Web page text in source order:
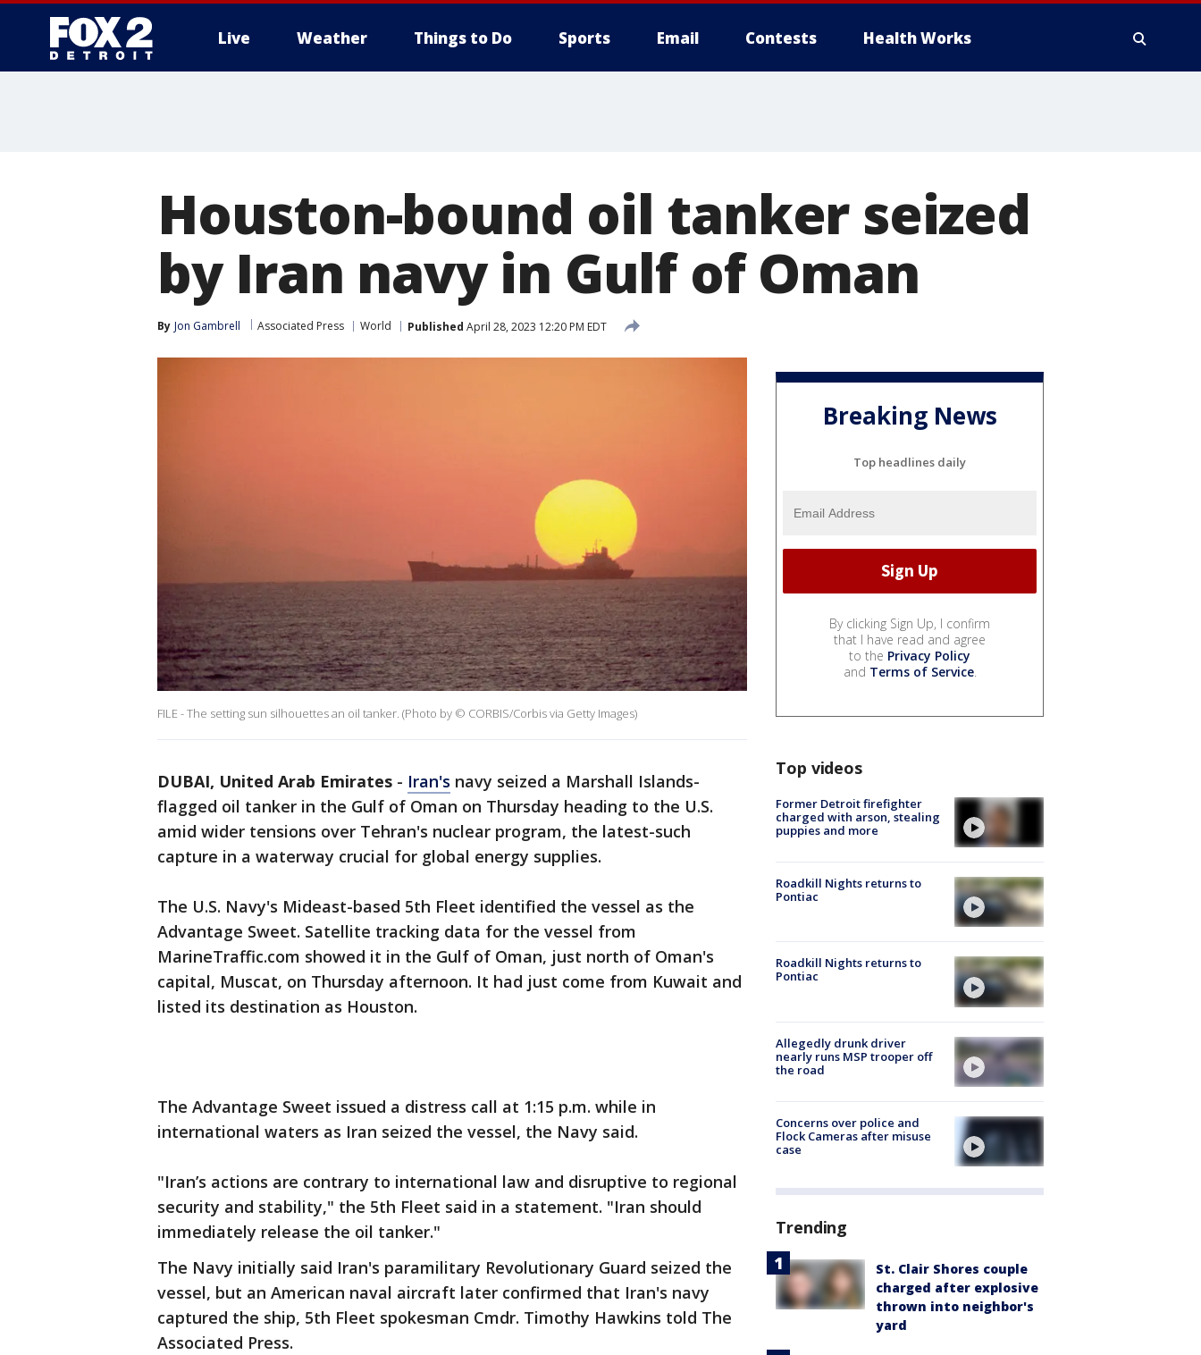
Live Weather Things to Do Sports Email Contests Health Works
Houston-bound oil tanker seized
by Iran navy in Gulf of Oman
By Jon Gambrell Associated Press World Published April 28, 2023 12:20 PM EDT
FILE - The setting sun silhouettes an oil tanker. (Photo by © CORBIS/Corbis via Getty Images)
DUBAI, United Arab Emirates - Iran's navy seized a Marshall Islands-
flagged oil tanker in the Gulf of Oman on Thursday heading to the U.S.
amid wider tensions over Tehran's nuclear program, the latest-such
capture in a waterway crucial for global energy supplies.
The U.S. Navy's Mideast-based 5th Fleet identified the vessel as the
Advantage Sweet. Satellite tracking data for the vessel from
MarineTraffic.com showed it in the Gulf of Oman, just north of Oman's
capital, Muscat, on Thursday afternoon. It had just come from Kuwait and
listed its destination as Houston.
The Advantage Sweet issued a distress call at 1:15 p.m. while in
international waters as Iran seized the vessel, the Navy said.
"Iran’s actions are contrary to international law and disruptive to regional
security and stability," the 5th Fleet said in a statement. "Iran should
immediately release the oil tanker."
The Navy initially said Iran's paramilitary Revolutionary Guard seized the
vessel, but an American naval aircraft later confirmed that Iran's navy
captured the ship, 5th Fleet spokesman Cmdr. Timothy Hawkins told The
Associated Press.
Breaking News
Top headlines daily
By clicking Sign Up, I confirm
that I have read and agree
to the Privacy Policy
and Terms of Service.
Top videos
Former Detroit firefighter
charged with arson, stealing
puppies and more
Roadkill Nights returns to
Pontiac
Roadkill Nights returns to
Pontiac
Allegedly drunk driver
nearly runs MSP trooper off
the road
Concerns over police and
Flock Cameras after misuse
case
Trending
St. Clair Shores couple
charged after explosive
thrown into neighbor's
yard